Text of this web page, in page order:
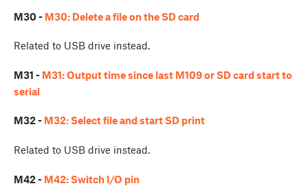
M30 - M30: Delete a file on the SD card
Related to USB drive instead.
M31 - M31: Output time since last M109 or SD card start to
serial
M32 - M32: Select file and start SD print
Related to USB drive instead.
M42 - M42: Switch I/O pin